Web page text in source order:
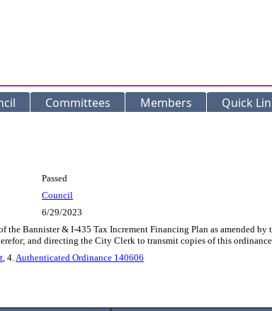
Committees Members Quick
Passed
Council
6/29/2023
Bannister & I-435 Tax Increment Financing Plan as amended
and directing the City Clerk to transmit copies of this
, 4.Authenticated Ordinance 140606